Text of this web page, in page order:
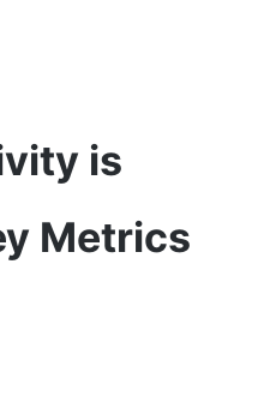
is
Metrics